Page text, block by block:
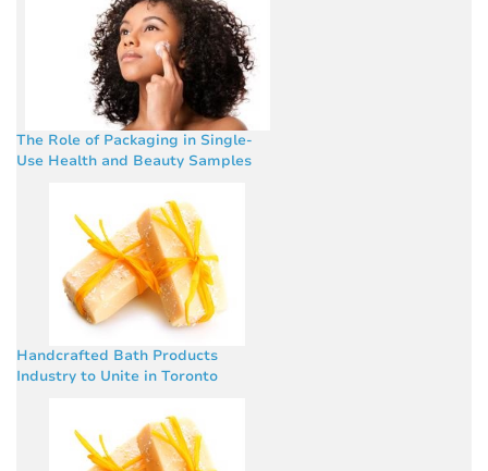
The Role of Packaging in Single-
Use Health and Beauty Samples
Handcrafted Bath Products
Industry to Unite in Toronto